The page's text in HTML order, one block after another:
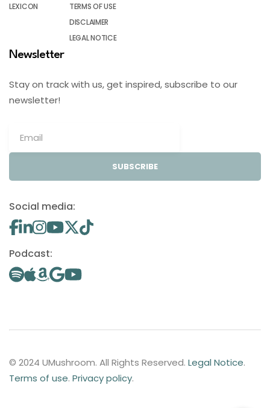
LEXICON
TERMS OF USE
DISCLAIMER
LEGAL NOTICE
Newsletter
Stay on track with us, get inspired, subscribe to our
newsletter!
SUBSCRIBE
Social media:
Podcast:
© 2024 UMushroom. All Rights Reserved. Legal Notice.
Terms of use. Privacy policy.